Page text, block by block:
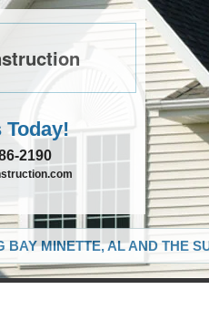
Today!
2190
BAY MINETTE, AL AND THE